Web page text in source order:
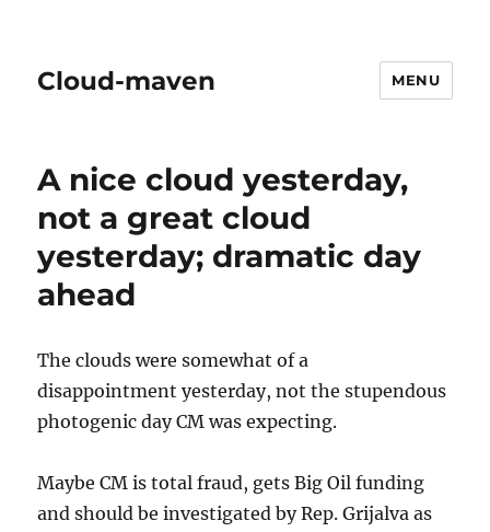
Cloud-maven MENU
A nice cloud yesterday,
not a great cloud
yesterday; dramatic day
ahead
The clouds were somewhat of a
disappointment yesterday, not the stupendous
photogenic day CM was expecting.
Maybe CM is total fraud, gets Big Oil funding
and should be investigated by Rep. Grijalva as